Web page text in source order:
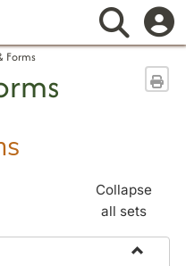
Forms
Collapse
all sets